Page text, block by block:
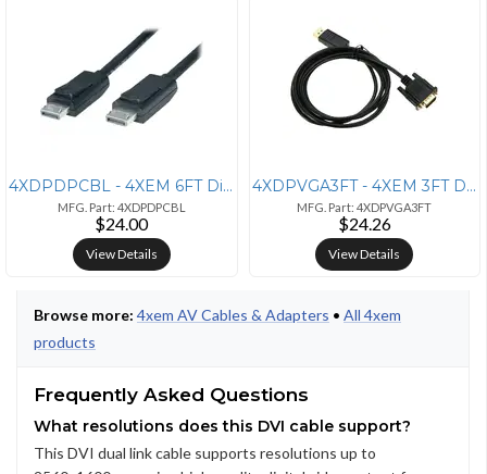
4XDPDPCBL - 4XEM 6FT DisplayPort Cable - 4K UHD Video & Audio (M/M)
MFG. Part: 4XDPDPCBL
$24.00
View Details
4XDPVGA3FT - 4XEM 3FT DisplayPort to VGA Adapter Converter - Black
MFG. Part: 4XDPVGA3FT
$24.26
View Details
Browse more: 4xem AV Cables & Adapters • All 4xem
products
Frequently Asked Questions
What resolutions does this DVI cable support?
This DVI dual link cable supports resolutions up to